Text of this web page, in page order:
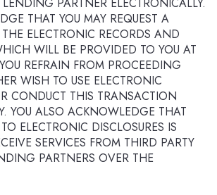
PARTNER ELECTRONICALLY.
THAT YOU MAY REQUEST A
ELECTRONIC RECORDS AND
WILL BE PROVIDED TO YOU AT
REFRAIN FROM PROCEEDING
WISH TO USE ELECTRONIC
CONDUCT THIS TRANSACTION
YOU ALSO ACKNOWLEDGE THAT
ELECTRONIC DISCLOSURES IS
SERVICES FROM THIRD PARTY
PARTNERS OVER THE